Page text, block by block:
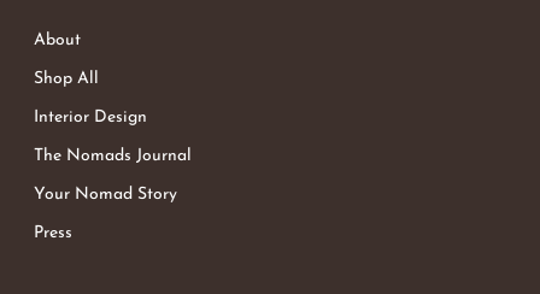
About
Shop All
Interior Design
The Nomads Journal
Your Nomad Story
Press